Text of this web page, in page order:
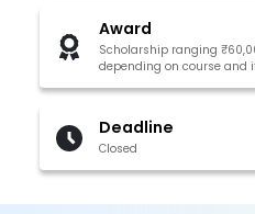
Award
Scholarship ranging
depending on course and
Deadline
Closed